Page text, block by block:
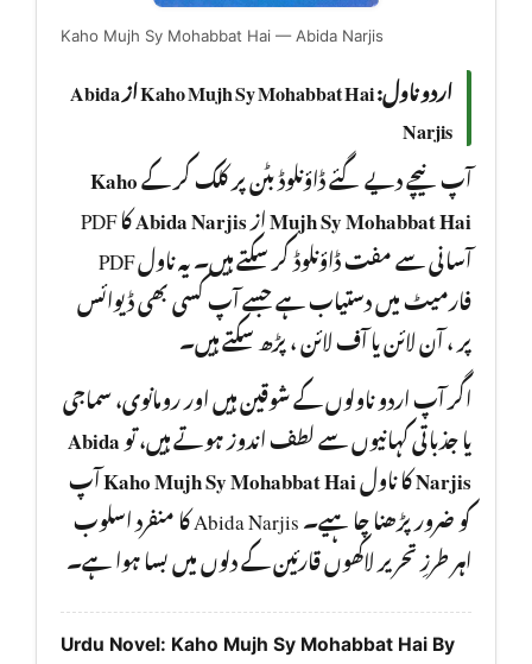
Kaho Mujh Sy Mohabbat Hai — Abida Narjis
اردو ناول: Kaho Mujh Sy Mohabbat Hai از Abida
Narjis
آپ نیچے دیے گئے ڈاؤنلوڈ بٹن پر کلک کر کےKaho
Mujh Sy Mohabbat HaiازAbida Narjis کا PDF
آسانی سے مفت ڈاؤنلوڈ کر سکتے ہیں۔ یہ ناول PDF
فارمیٹ میں دستیاب ہے جسے آپ کسی بھی ڈیوائس
پر ، آن لائن یا آف لائن ، پڑھ سکتے ہیں۔
اگر آپ اردو ناولوں کے شوقین ہیں اور رومانوی، سماجی
یا جذباتی کہانیوں سے لطف اندوز ہوتے ہیں، توAbida
Narjisکا ناولKaho Mujh Sy Mohabbat Haiآپ
کو ضرور پڑھنا چا ہیے۔ Abida Narjis کا منفرد اسلوب
اہر طرزِ تحریر لاکھوں قارئین کے دلوں میں بسا ہوا ہے۔
Urdu Novel: Kaho Mujh Sy Mohabbat Hai By